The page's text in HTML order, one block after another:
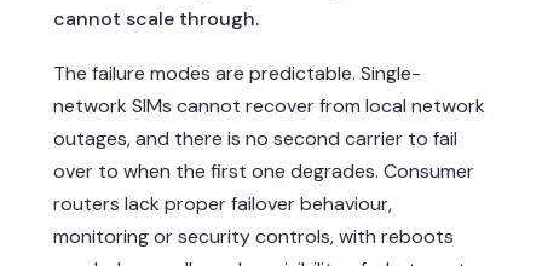
cannot scale through.
The failure modes are predictable. Single-
network SIMs cannot recover from local network
outages, and there is no second carrier to fail
over to when the first one degrades. Consumer
routers lack proper failover behaviour,
monitoring or security controls, with reboots